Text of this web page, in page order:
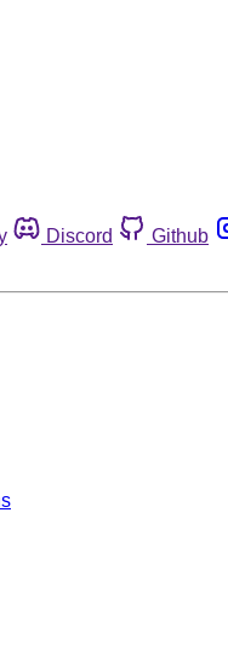
Discord Github